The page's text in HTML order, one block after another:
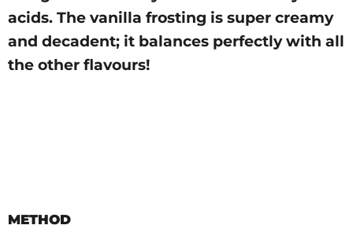
acids. The vanilla frosting is super creamy
and decadent; it balances perfectly with all
the other flavours!
METHOD